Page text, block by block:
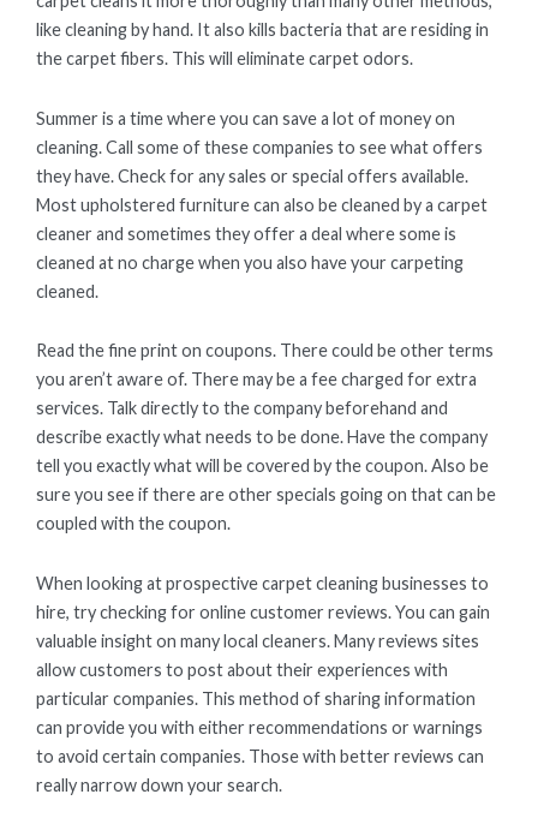
like cleaning by hand. It also kills bacteria that are residing in
the carpet fibers. This will eliminate carpet odors.
Summer is a time where you can save a lot of money on
cleaning. Call some of these companies to see what offers
they have. Check for any sales or special offers available.
Most upholstered furniture can also be cleaned by a carpet
cleaner and sometimes they offer a deal where some is
cleaned at no charge when you also have your carpeting
cleaned.
Read the fine print on coupons. There could be other terms
you aren’t aware of. There may be a fee charged for extra
services. Talk directly to the company beforehand and
describe exactly what needs to be done. Have the company
tell you exactly what will be covered by the coupon. Also be
sure you see if there are other specials going on that can be
coupled with the coupon.
When looking at prospective carpet cleaning businesses to
hire, try checking for online customer reviews. You can gain
valuable insight on many local cleaners. Many reviews sites
allow customers to post about their experiences with
particular companies. This method of sharing information
can provide you with either recommendations or warnings
to avoid certain companies. Those with better reviews can
really narrow down your search.